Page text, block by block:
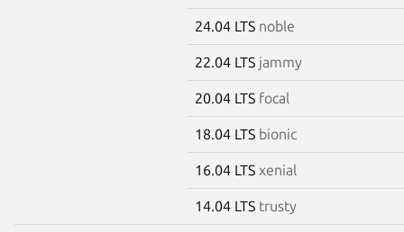
24.04 LTS noble
22.04 LTS jammy
20.04 LTS focal
18.04 LTS bionic
16.04 LTS xenial
14.04 LTS trusty